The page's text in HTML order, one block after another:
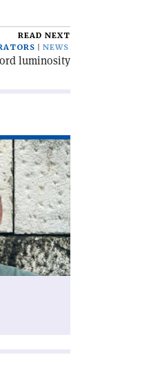
READ NEXT
NEWS
luminosity